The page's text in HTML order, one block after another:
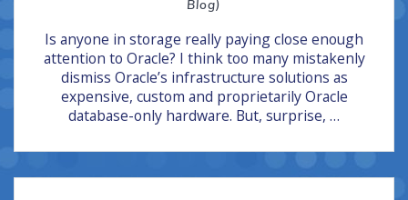
Blog)
Is anyone in storage really paying close enough
attention to Oracle? I think too many mistakenly
dismiss Oracle’s infrastructure solutions as
expensive, custom and proprietarily Oracle
database-only hardware. But, surprise, …